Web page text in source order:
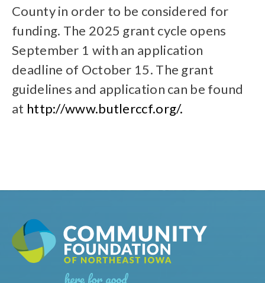
County in order to be considered for
funding. The 2025 grant cycle opens
September 1 with an application
deadline of October 15. The grant
guidelines and application can be found
at http://www.butlerccf.org/.